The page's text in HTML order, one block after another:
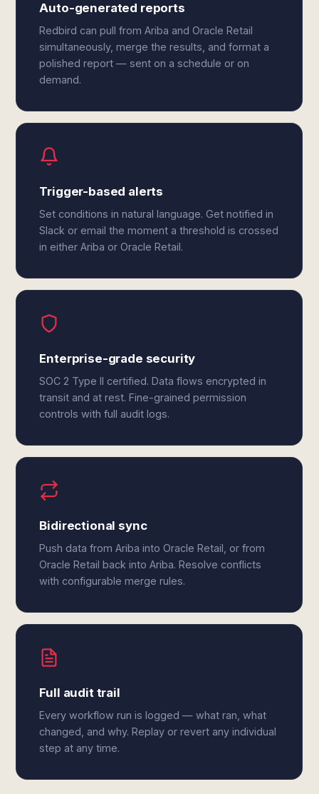
Auto-generated reports
Redbird can pull from Ariba and Oracle Retail
simultaneously, merge the results, and format a
polished report — sent on a schedule or on
demand.
Trigger-based alerts
Set conditions in natural language. Get notified in
Slack or email the moment a threshold is crossed
in either Ariba or Oracle Retail.
Enterprise-grade security
SOC 2 Type II certified. Data flows encrypted in
transit and at rest. Fine-grained permission
controls with full audit logs.
Bidirectional sync
Push data from Ariba into Oracle Retail, or from
Oracle Retail back into Ariba. Resolve conflicts
with configurable merge rules.
Full audit trail
Every workflow run is logged — what ran, what
changed, and why. Replay or revert any individual
step at any time.